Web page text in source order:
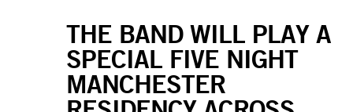
THE BAND WILL PLAY A
SPECIAL FIVE NIGHT
MANCHESTER